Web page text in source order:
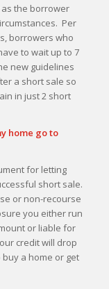
the borrower
Per
borrowers who
to wait up to 7
new guidelines
a short sale so
in just 2 short
home go to
for letting
short sale.
or non-recourse
you either run
or liable for
credit will drop
a home or get